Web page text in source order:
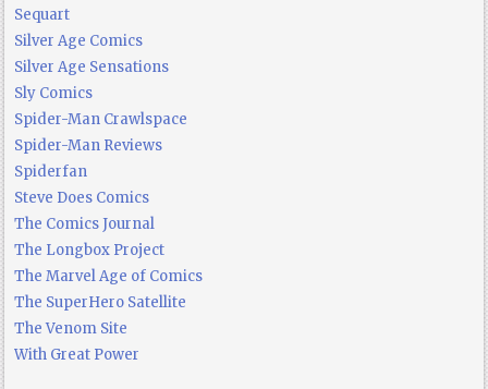
Sequart
Silver Age Comics
Silver Age Sensations
Sly Comics
Spider-Man Crawlspace
Spider-Man Reviews
Spiderfan
Steve Does Comics
The Comics Journal
The Longbox Project
The Marvel Age of Comics
The SuperHero Satellite
The Venom Site
With Great Power